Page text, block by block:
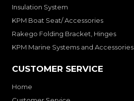
Insulation System
KPM Boat Seat/ Accessories
Rakego Folding Bracket, Hinges
KPM Marine Systems and Accessories
CUSTOMER SERVICE
Home